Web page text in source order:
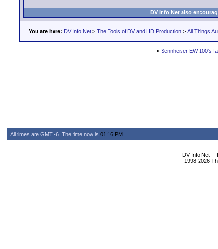
DV Info Net also
You are here: DV Info Net > The Tools of DV and HD Production > All Things
« Sennheiser EW 100's
All times are GMT -6. The time now is 01:16 PM
DV Info Net --
1998-2026